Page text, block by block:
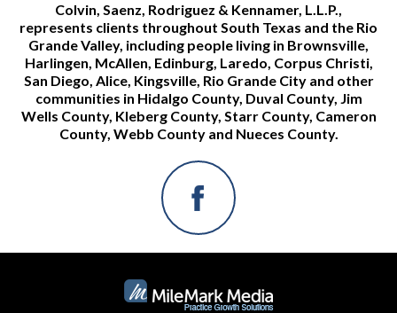
Colvin, Saenz, Rodriguez & Kennamer, L.L.P.,
represents clients throughout South Texas and the Rio
Grande Valley, including people living in Brownsville,
Harlingen, McAllen, Edinburg, Laredo, Corpus Christi,
San Diego, Alice, Kingsville, Rio Grande City and other
communities in Hidalgo County, Duval County, Jim
Wells County, Kleberg County, Starr County, Cameron
County, Webb County and Nueces County.